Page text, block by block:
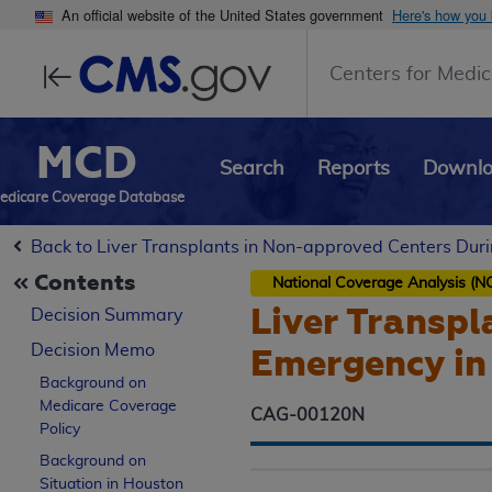
An official website of the United States government Here's how you
Centers for
MCD
Coverage Database
Search Reports
Back to Liver Transplants in Non-approved Centers
Contents
Decision Summary
Decision Memo
Background on
Medicare Coverage
Policy
Background on
Situation in Houston
National Coverage Analysis
Liver
Emergency
CAG-00120N